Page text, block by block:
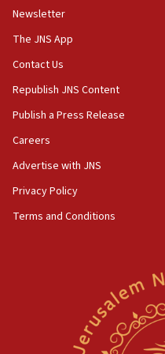
18:28
CAMERA says it got
‘false claim that
Netanyahu’
18:23
AAUP member in
Act in response to new
hatred, 30 southern
Newsom appoints
rights lawyer as
Newsletter
The JNS App
Contact Us
Republish JNS Content
Publish a Press Release
Careers
Advertise with JNS
Privacy Policy
Terms and Conditions